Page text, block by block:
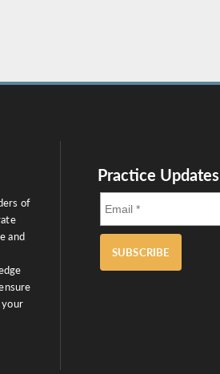
of
and
your
Practice Updates
SUBSCRIBE